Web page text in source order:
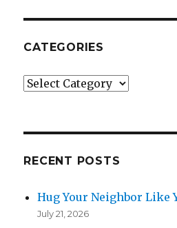
CATEGORIES
Categories
RECENT POSTS
Hug Your Neighbor Like
July 21, 2026